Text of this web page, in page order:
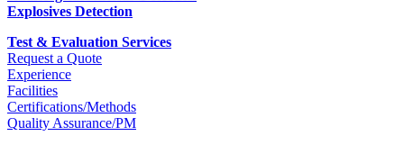
Explosives Detection
Test & Evaluation Services
Request a Quote
Experience
Facilities
Certifications/Methods
Quality Assurance/PM